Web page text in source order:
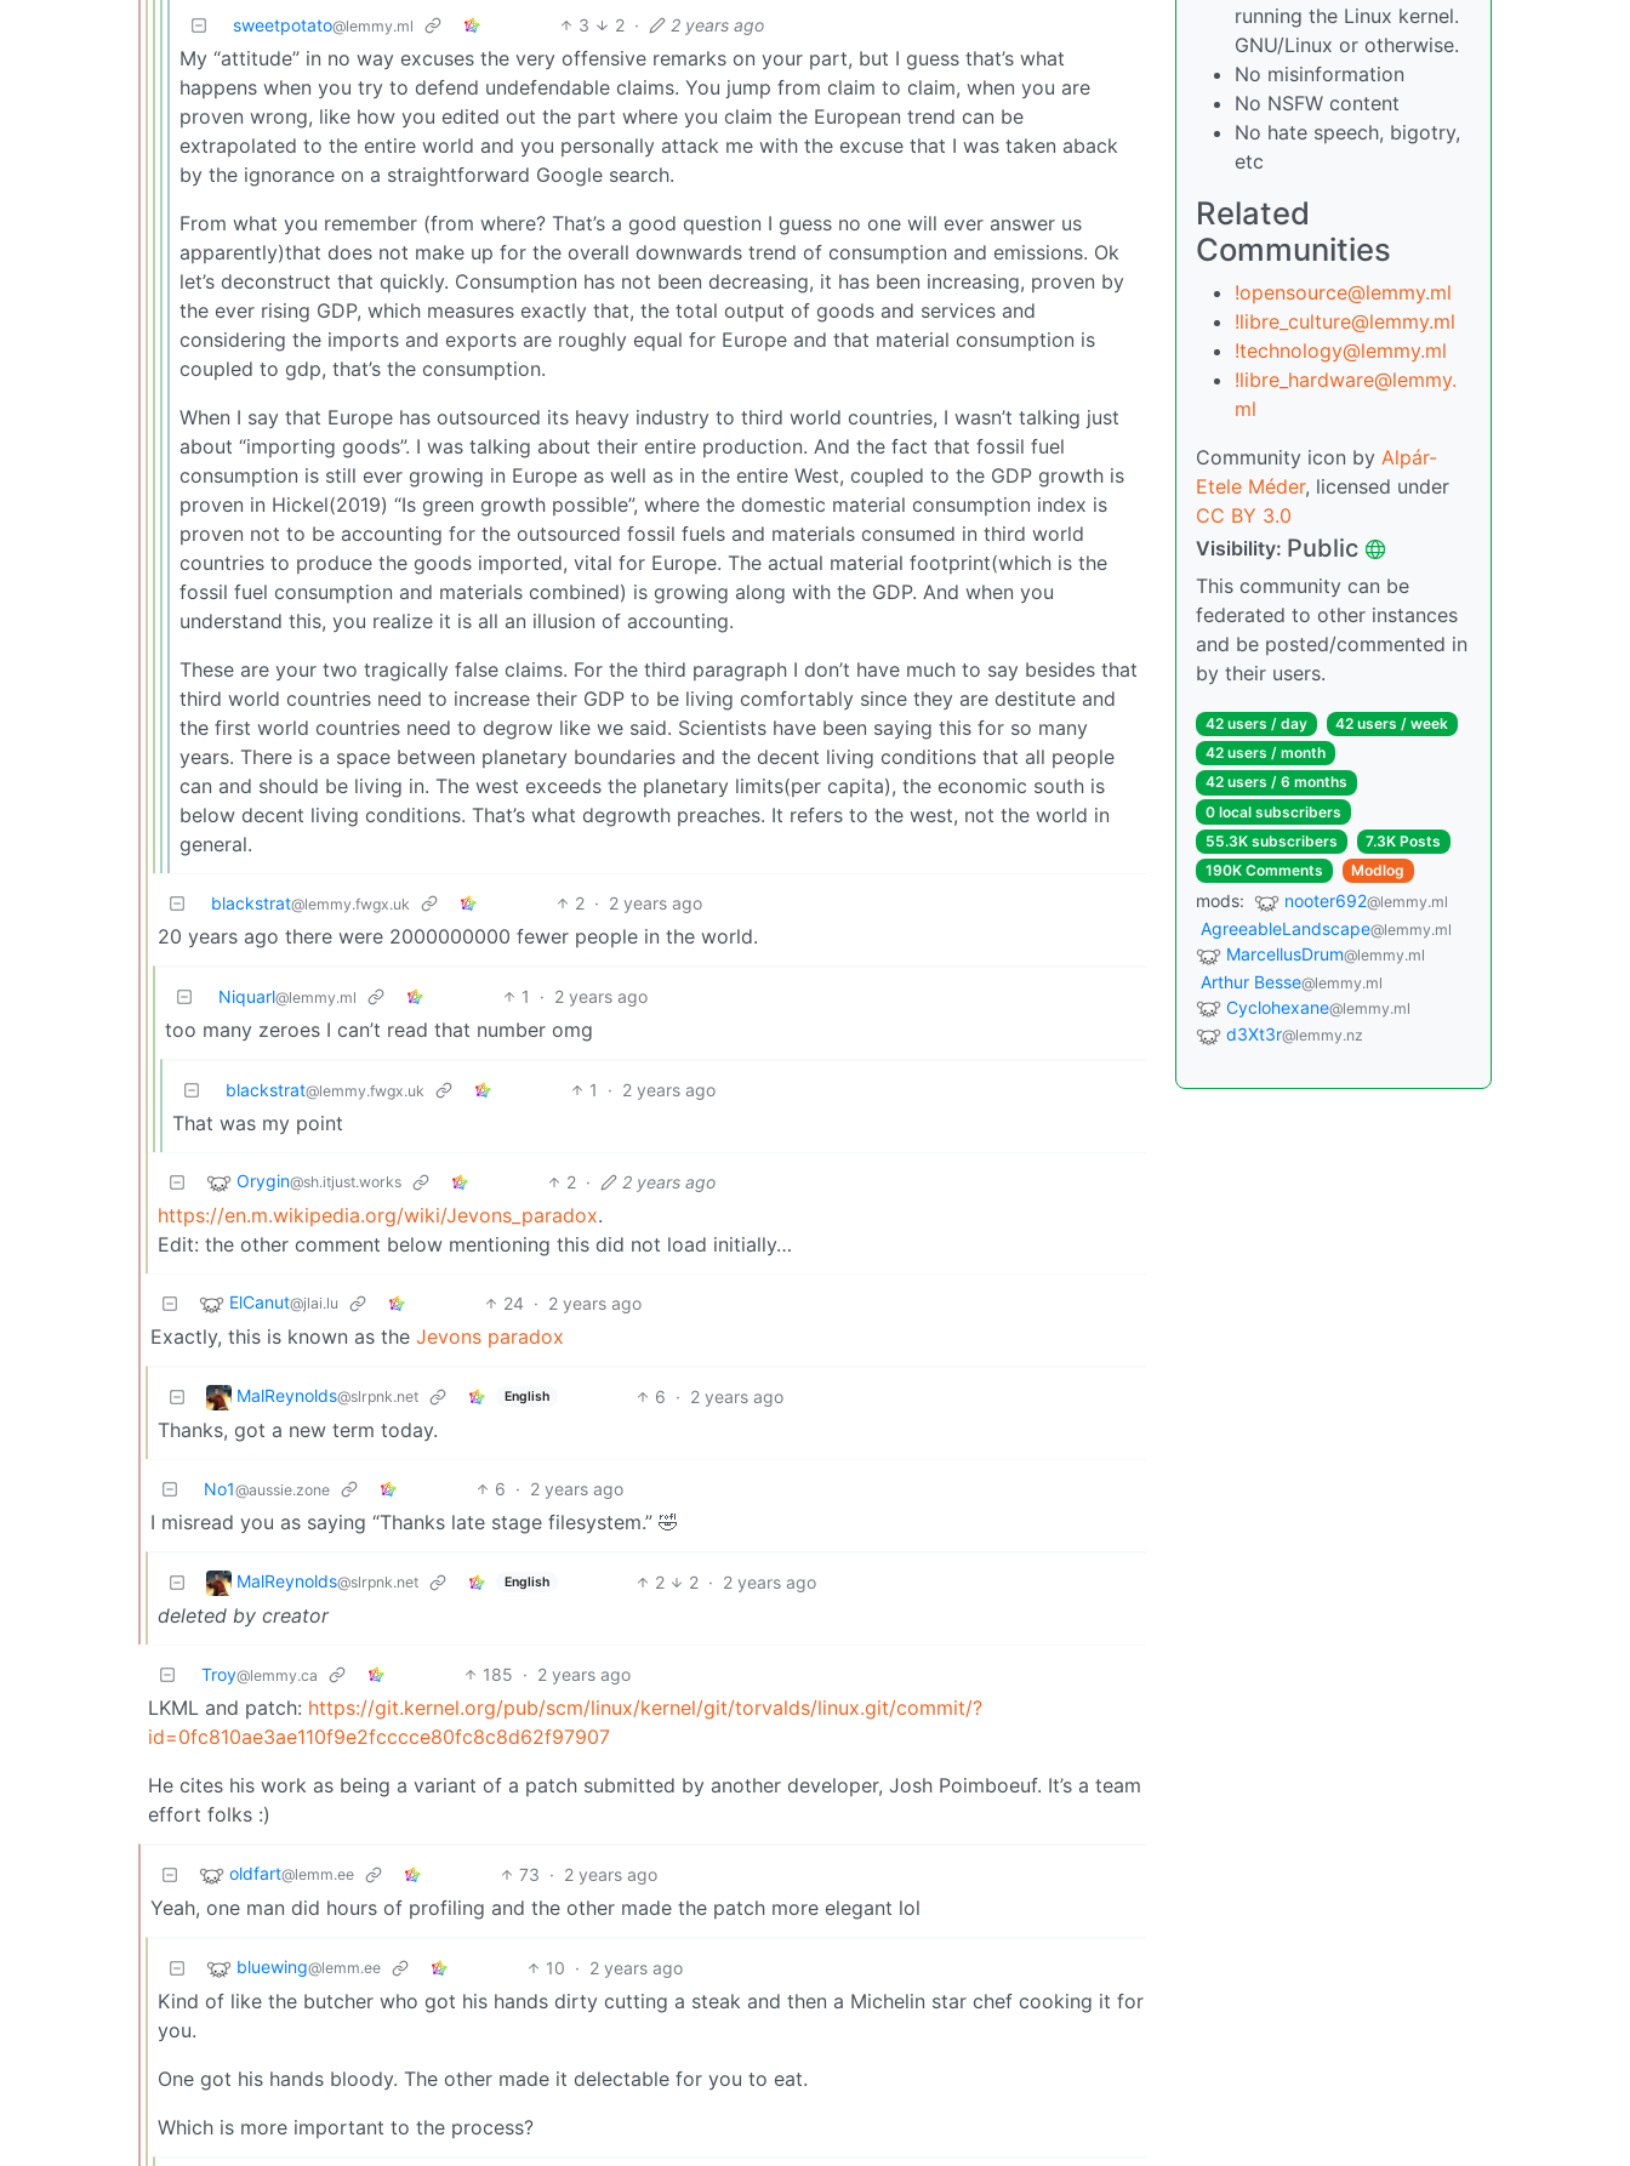
sweetpotato@lemmy.ml 3 2 · 2 years ago
My “attitude” in no way excuses the very offensive remarks on your part, but I guess that’s what
happens when you try to defend undefendable claims. You jump from claim to claim, when you are
proven wrong, like how you edited out the part where you claim the European trend can be
extrapolated to the entire world and you personally attack me with the excuse that I was taken aback
by the ignorance on a straightforward Google search.
From what you remember (from where? That’s a good question I guess no one will ever answer us
apparently)that does not make up for the overall downwards trend of consumption and emissions. Ok
let’s deconstruct that quickly. Consumption has not been decreasing, it has been increasing, proven by
the ever rising GDP, which measures exactly that, the total output of goods and services and
considering the imports and exports are roughly equal for Europe and that material consumption is
coupled to gdp, that’s the consumption.
When I say that Europe has outsourced its heavy industry to third world countries, I wasn’t talking just
about “importing goods”. I was talking about their entire production. And the fact that fossil fuel
consumption is still ever growing in Europe as well as in the entire West, coupled to the GDP growth is
proven in Hickel(2019) “Is green growth possible”, where the domestic material consumption index is
proven not to be accounting for the outsourced fossil fuels and materials consumed in third world
countries to produce the goods imported, vital for Europe. The actual material footprint(which is the
fossil fuel consumption and materials combined) is growing along with the GDP. And when you
understand this, you realize it is all an illusion of accounting.
These are your two tragically false claims. For the third paragraph I don’t have much to say besides that
third world countries need to increase their GDP to be living comfortably since they are destitute and
the first world countries need to degrow like we said. Scientists have been saying this for so many
years. There is a space between planetary boundaries and the decent living conditions that all people
can and should be living in. The west exceeds the planetary limits(per capita), the economic south is
below decent living conditions. That’s what degrowth preaches. It refers to the west, not the world in
general.
blackstrat@lemmy.fwgx.uk 2 · 2 years ago
20 years ago there were 2000000000 fewer people in the world.
Niquarl@lemmy.ml 1 · 2 years ago
too many zeroes I can’t read that number omg
blackstrat@lemmy.fwgx.uk 1 · 2 years ago
That was my point
Orygin@sh.itjust.works 2 · 2 years ago
https://en.m.wikipedia.org/wiki/Jevons_paradox.
Edit: the other comment below mentioning this did not load initially…
ElCanut@jlai.lu 24 · 2 years ago
Exactly, this is known as the Jevons paradox
MalReynolds@slrpnk.net English 6 · 2 years ago
Thanks, got a new term today.
No1@aussie.zone 6 · 2 years ago
I misread you as saying “Thanks late stage filesystem.” 🤣
MalReynolds@slrpnk.net English 2 2 · 2 years ago
deleted by creator
Troy@lemmy.ca 185 · 2 years ago
LKML and patch: https://git.kernel.org/pub/scm/linux/kernel/git/torvalds/linux.git/commit/?
id=0fc810ae3ae110f9e2fcccce80fc8c8d62f97907
He cites his work as being a variant of a patch submitted by another developer, Josh Poimboeuf. It’s a team
effort folks :)
oldfart@lemm.ee 73 · 2 years ago
Yeah, one man did hours of profiling and the other made the patch more elegant lol
bluewing@lemm.ee 10 · 2 years ago
Kind of like the butcher who got his hands dirty cutting a steak and then a Michelin star chef cooking it for
you.
One got his hands bloody. The other made it delectable for you to eat.
Which is more important to the process?
running the Linux kernel.
GNU/Linux or otherwise.
No misinformation
No NSFW content
No hate speech, bigotry,
etc
Related
Communities
!opensource@lemmy.ml
!libre_culture@lemmy.ml
!technology@lemmy.ml
!libre_hardware@lemmy.
ml
Community icon by Alpár-
Etele Méder, licensed under
CC BY 3.0
Visibility: Public
This community can be
federated to other instances
and be posted/commented in
by their users.
42 users / day
42 users / week
42 users / month
42 users / 6 months
0 local subscribers
55.3K subscribers
7.3K Posts
190K Comments
Modlog
mods: nooter692@lemmy.ml
AgreeableLandscape@lemmy.ml
MarcellusDrum@lemmy.ml
Arthur Besse@lemmy.ml
Cyclohexane@lemmy.ml
d3Xt3r@lemmy.nz